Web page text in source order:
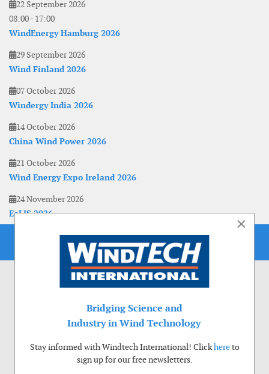
22 September 2026
08:00- 17:00
WindEnergy Hamburg 2026
29 September 2026
Wind Finland 2026
07 October 2026
Windergy India 2026
14 October 2026
China Wind Power 2026
21 October 2026
Wind Energy Expo Ireland 2026
24 November 2026
EoLIS 2026
×
Bridging Science and
Industry in Wind Technology
Stay informed with Windtech International! Clickhereto
sign up for our free newsletters.